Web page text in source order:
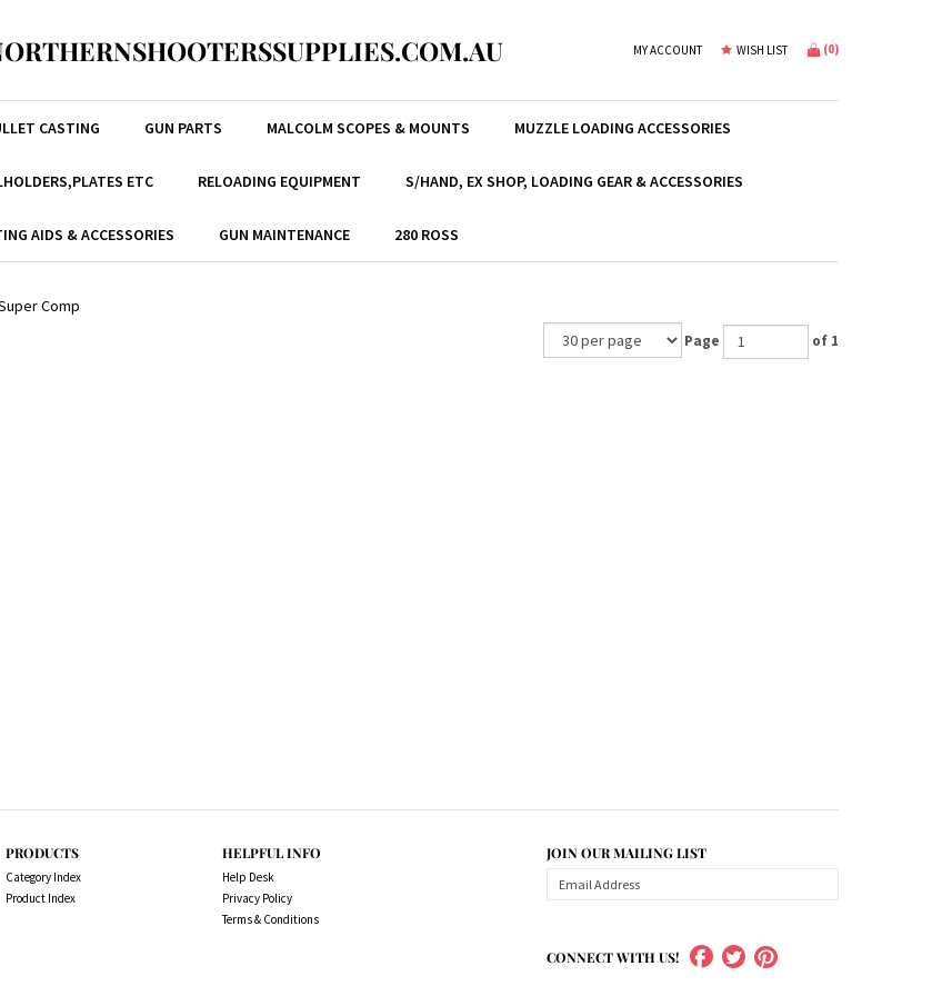
MY ACCOUNT WISH LIST (0)
CASTING GUN PARTS MALCOLM SCOPES & MOUNTS MUZZLE LOADING ACCESSORIES
ETC RELOADING EQUIPMENT S/HAND, EX SHOP, LOADING GEAR & ACCESSORIES
AIDS & ACCESSORIES GUN MAINTENANCE 280 ROSS
Comp
Page of 1
PRODUCTS
Category Index
Product Index
HELPFUL INFO
Help Desk
Privacy Policy
Terms & Conditions
JOIN OUR MAILING LIST
CONNECT WITH US!